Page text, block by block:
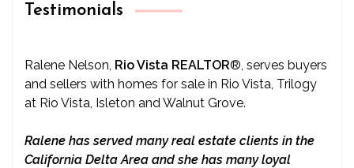
Testimonials
Ralene Nelson, Rio Vista REALTOR® , serves buyers
and sellers with homes for sale in Rio Vista, Trilogy
at Rio Vista, Isleton and Walnut Grove.
Ralene has served many real estate clients in the
California Delta Area and she has many loyal